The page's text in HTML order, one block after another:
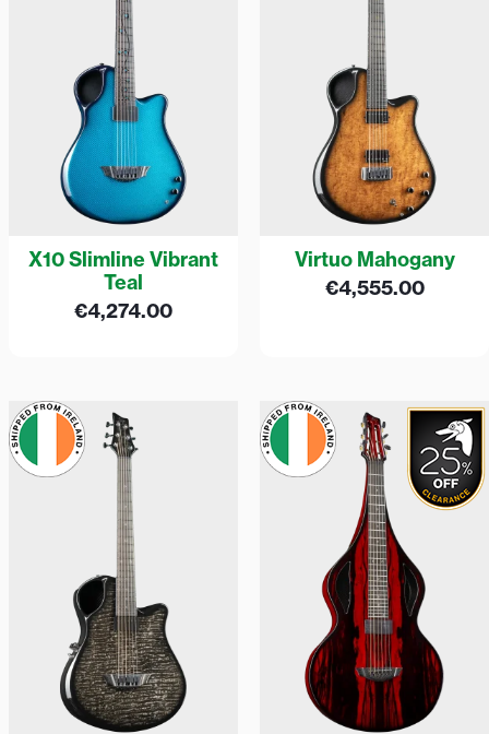
X10 Slimline Vibrant
Teal
€4,274.00
Virtuo Mahogany
€4,555.00
Original
price
was:
€4,730.00.